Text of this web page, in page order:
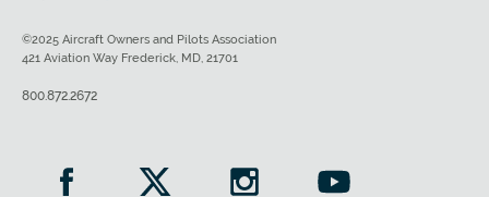
©2025 Aircraft Owners and Pilots Association
421 Aviation Way Frederick, MD, 21701
800.872.2672